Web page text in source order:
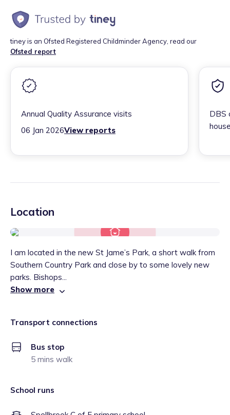
tiney is an Ofsted Registered Childminder Agency, read our
Ofsted report
Annual Quality Assurance visits
06 Jan 2026View reports
DBS
Location
I am located in the new St Jame’s Park, a short walk from
Southern Country Park and close by to some lovely new
parks. Bishops...
Show more
Transport connections
Bus stop
5 mins walk
School runs